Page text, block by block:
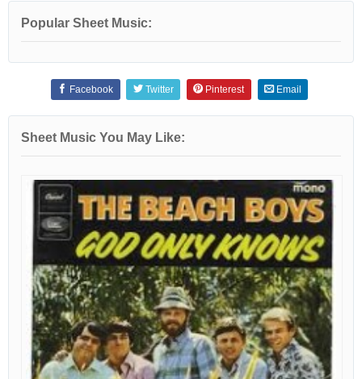
Popular Sheet Music:
Facebook Twitter Pinterest Email
Sheet Music You May Like: